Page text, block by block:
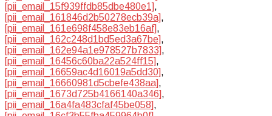
[pii_email_15f939ffdb85dbe480e1],
[pii_email_161846d2b50278ecb39a],
[pii_email_161e698f458e83eb16af],
[pii_email_162c248d1bd5ed3a67be],
[pii_email_162e94a1e978527b7833],
[pii_email_16456c60ba22a524ff15],
[pii_email_16659ac4d16019a5dd30],
[pii_email_16660981d5cbefe438aa],
[pii_email_1673d725b4166140a346],
[pii_email_16a4fa483cfaf45be058],